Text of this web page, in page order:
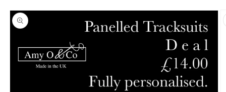
Skip to
product
information